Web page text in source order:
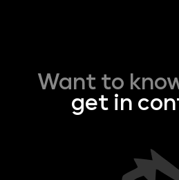
Want to
get in